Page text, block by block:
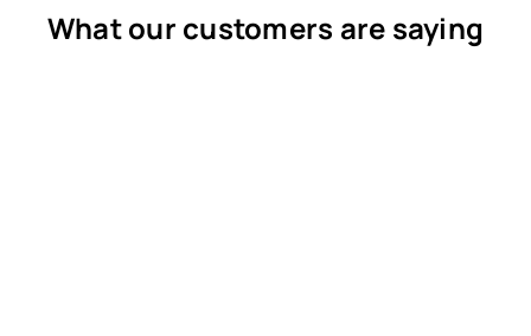
What our customers are saying